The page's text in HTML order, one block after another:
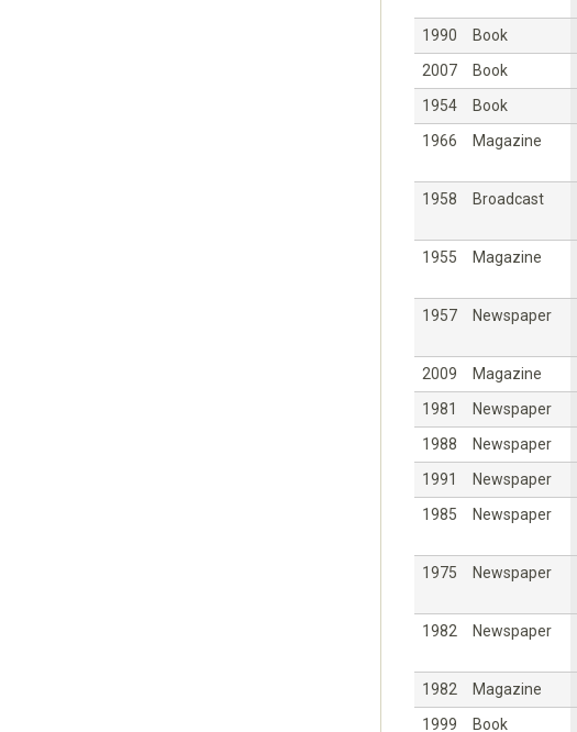
1990
Book
2007
Book
1954
Book
1966
Magazine
1958 Broadcast
1955 Magazine
1957 Newspaper
2009 Magazine
1981
Newspaper
1988
Newspaper
1991
Newspaper
1985
Newspaper
1975
Newspaper
1982 Newspaper
1982 Magazine
1999
Book